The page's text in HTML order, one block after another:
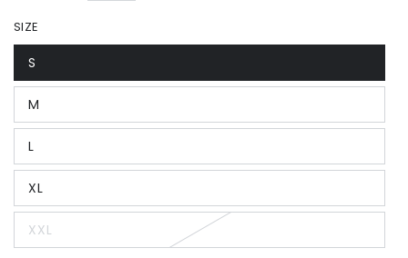
SIZE
S
Variant
sold
out
or
unavailable
M
Variant
sold
out
or
unavailable
L
Variant
sold
out
or
unavailable
XL
Variant
sold
out
or
unavailable
XXL
Variant
sold